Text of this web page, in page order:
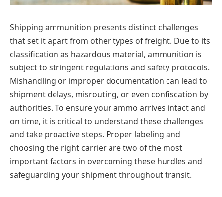
Shipping ammunition presents distinct challenges
that set it apart from other types of freight. Due to its
classification as hazardous material, ammunition is
subject to stringent regulations and safety protocols.
Mishandling or improper documentation can lead to
shipment delays, misrouting, or even confiscation by
authorities. To ensure your ammo arrives intact and
on time, it is critical to understand these challenges
and take proactive steps. Proper labeling and
choosing the right carrier are two of the most
important factors in overcoming these hurdles and
safeguarding your shipment throughout transit.